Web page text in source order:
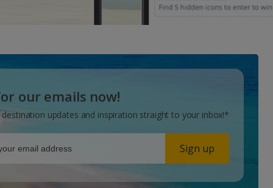
our emails now!
updates and inspiration straight to your inbox!*
Sign up